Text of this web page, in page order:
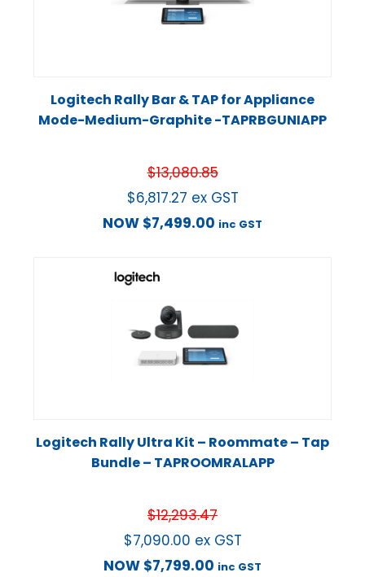
Logitech Rally Bar & TAP for Appliance
Mode-Medium-Graphite -TAPRBGUNIAPP
$13,080.85
$6,817.27 ex GST
NOW $7,499.00 inc GST
Logitech Rally Ultra Kit – Roommate – Tap
Bundle – TAPROOMRALAPP
$12,293.47
$7,090.00 ex GST
NOW $7,799.00 inc GST